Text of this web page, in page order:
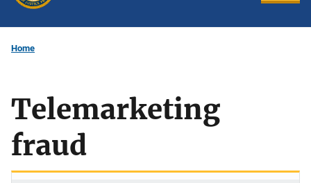
Home
Telemarketing
fraud